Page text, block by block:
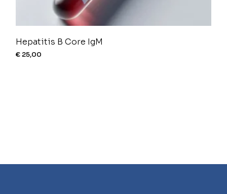
Hepatitis B Core IgM
€ 25,00